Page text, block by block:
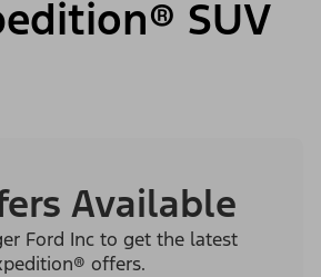
SUV
Available
Ford Inc to get the latest
offers.